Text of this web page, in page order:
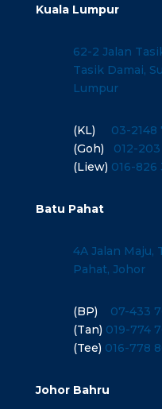
Kuala Lumpur
62-2 Jalan
Tasik Damai,
Lumpur
(KL)
03-2148
(Goh)
012-
(Liew) 016-826
Batu Pahat
4A Jalan Maju,
Pahat, Johor
(BP)
07-433
(Tan) 019-774
(Tee) 016-778
Johor Bahru